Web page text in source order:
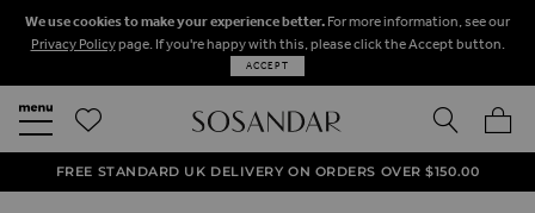
We use cookies to make your experience better. For more information, see our
Privacy Policypage. If you're happy with this, please click the Accept button.
ACCEPT
SEARCH
50% OFF SALE NOW ON!
NEXT DAY DELIVERY ON ORDERS BEFORE 8PM
FREE STANDARD UK DELIVERY ON ORDERS OVER $‌150.00